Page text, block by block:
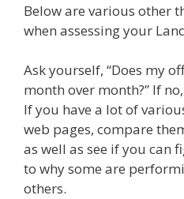
Below are various other
when assessing your
Ask yourself, “Does my
month over month?” If
If you have a lot of
web pages, compare
as well as see if you can
to why some are
others.